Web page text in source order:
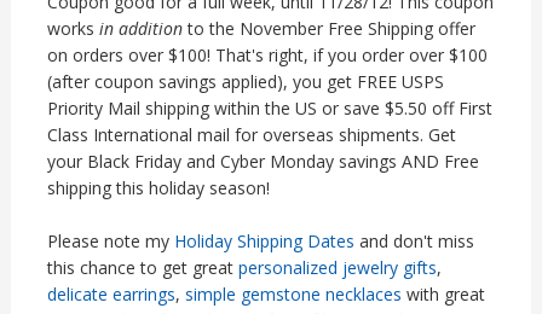
works in additionto the November Free Shipping offer
on orders over $100! That's right, if you order over $100
(after coupon savings applied), you get FREE USPS
Priority Mail shipping within the US or save $5.50 off First
Class International mail for overseas shipments. Get
your Black Friday and Cyber Monday savings AND Free
shipping this holiday season!
Please note my Holiday Shipping Dates and don't miss
this chance to get great personalized jewelry gifts,
delicate earrings, simple gemstone necklaces with great